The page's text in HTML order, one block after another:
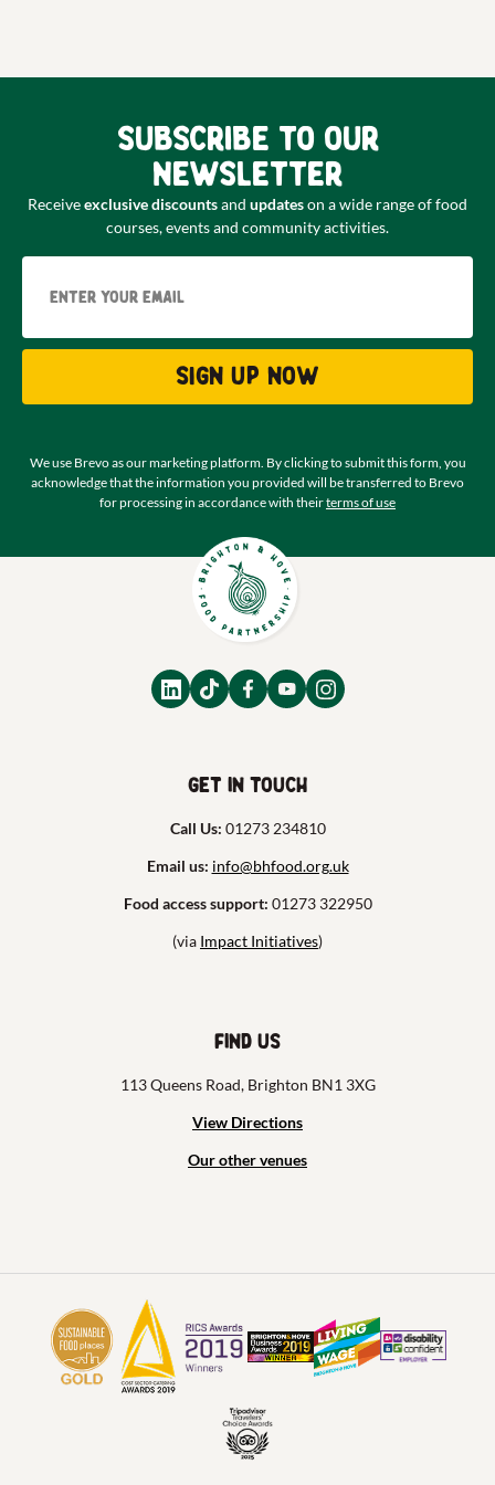
Subscribe to our
newsletter
Receiveexclusive discountsand updateson a wide range of food
courses, events and community activities.
Sign up now
We use Brevo as our marketing platform. By clicking to submit this form, you
acknowledge that the information you provided will be transferred to Brevo
for processing in accordance with theirterms of use
Get in touch
Call Us: 01273 234810
Email us: info@bhfood.org.uk
Food access support: 01273 322950
(via Impact Initiatives)
Find us
113 Queens Road, Brighton BN1 3XG
View Directions
Our other venues